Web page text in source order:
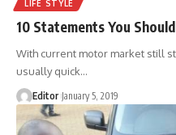
LIFE STYLE
10 Statements You
With current motor market still
usually quick…
Editor January 5, 2019